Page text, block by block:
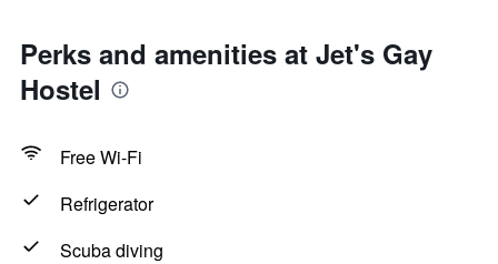
Perks and amenities at Jet's Gay
Hostel
Free Wi-Fi
Refrigerator
Scuba diving